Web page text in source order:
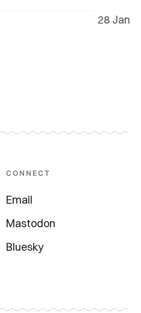
28 Jan
CONNECT
Email
Mastodon
Bluesky